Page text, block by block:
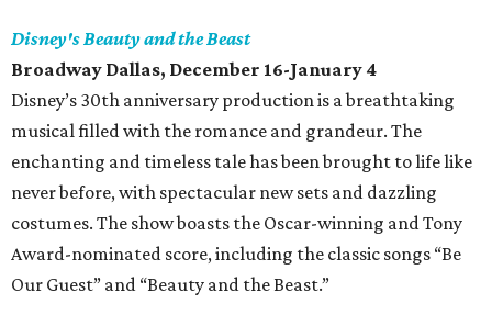
Disney's Beauty and the Beast
Broadway Dallas, December 16-January 4
Disney’s 30th anniversary production is a breathtaking
musical filled with the romance and grandeur. The
enchanting and timeless tale has been brought to life like
never before, with spectacular new sets and dazzling
costumes. The show boasts the Oscar-winning and Tony
Award-nominated score, including the classic songs “Be
Our Guest” and “Beauty and the Beast.”